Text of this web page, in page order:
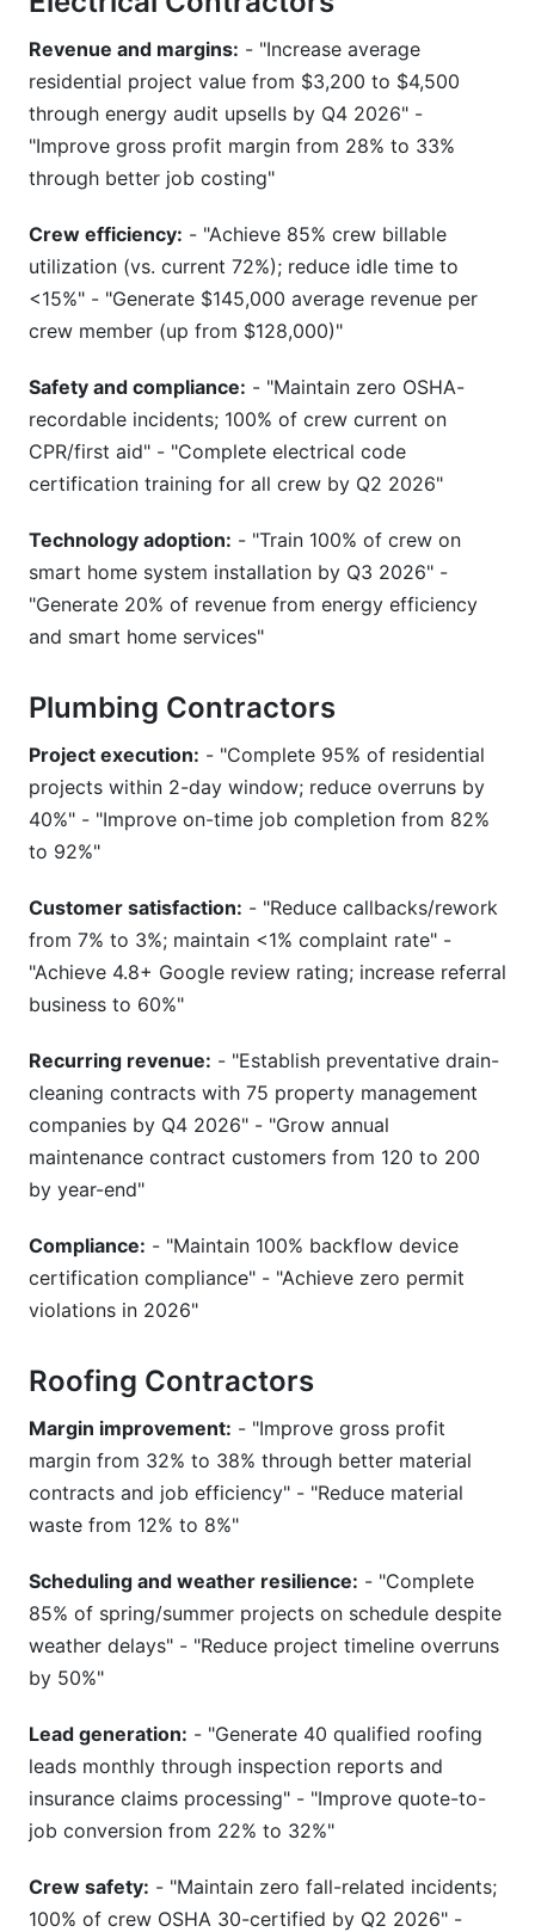
Revenue and margins: - "Increase average
residential project value from $3,200 to $4,500
through energy audit upsells by Q4 2026" -
"Improve gross profit margin from 28% to 33%
through better job costing"
Crew efficiency: - "Achieve 85% crew billable
utilization (vs. current 72%); reduce idle time to
<15%" - "Generate $145,000 average revenue per
crew member (up from $128,000)"
Safety and compliance: - "Maintain zero OSHA-
recordable incidents; 100% of crew current on
CPR/first aid" - "Complete electrical code
certification training for all crew by Q2 2026"
Technology adoption: - "Train 100% of crew on
smart home system installation by Q3 2026" -
"Generate 20% of revenue from energy efficiency
and smart home services"
Plumbing Contractors
Project execution: - "Complete 95% of residential
projects within 2-day window; reduce overruns by
40%" - "Improve on-time job completion from 82%
to 92%"
Customer satisfaction: - "Reduce callbacks/rework
from 7% to 3%; maintain <1% complaint rate" -
"Achieve 4.8+ Google review rating; increase referral
business to 60%"
Recurring revenue: - "Establish preventative drain-
cleaning contracts with 75 property management
companies by Q4 2026" - "Grow annual
maintenance contract customers from 120 to 200
by year-end"
Compliance: - "Maintain 100% backflow device
certification compliance" - "Achieve zero permit
violations in 2026"
Roofing Contractors
Margin improvement: - "Improve gross profit
margin from 32% to 38% through better material
contracts and job efficiency" - "Reduce material
waste from 12% to 8%"
Scheduling and weather resilience: - "Complete
85% of spring/summer projects on schedule despite
weather delays" - "Reduce project timeline overruns
by 50%"
Lead generation: - "Generate 40 qualified roofing
leads monthly through inspection reports and
insurance claims processing" - "Improve quote-to-
job conversion from 22% to 32%"
Crew safety: - "Maintain zero fall-related incidents;
100% of crew OSHA 30-certified by Q2 2026" -